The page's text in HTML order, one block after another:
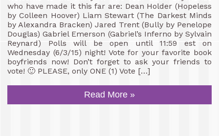
who have made it this far are: Dean Holder (Hopeless
by Colleen Hoover) Liam Stewart (The Darkest Minds
by Alexandra Bracken) Jared Trent (Bully by Penelope
Douglas) Gabriel Emerson (Gabriel’s Inferno by Sylvain
Reynard) Polls will be open until 11:59 est on
Wednesday (6/3/15) night! Vote for your favorite book
boyfriends now! Don’t forget to ask your friends to
vote! 🙂 PLEASE, only ONE (1) Vote […]
Read More »